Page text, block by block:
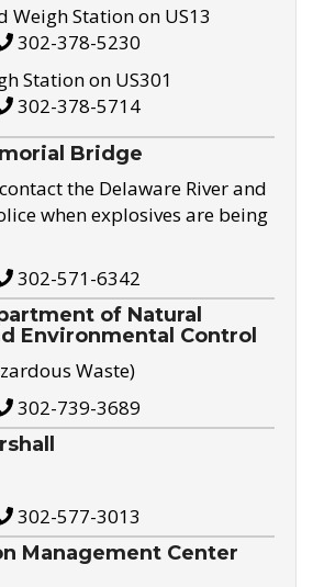
Weigh Station on US13
302-378-5230
Station on US301
302-378-5714
Bridge
the Delaware River and
when explosives are being
302-571-6342
of Natural
Environmental Control
Waste)
302-739-3689
302-577-3013
Management Center